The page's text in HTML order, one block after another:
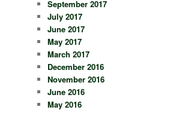
September 2017
July 2017
June 2017
May 2017
March 2017
December 2016
November 2016
June 2016
May 2016